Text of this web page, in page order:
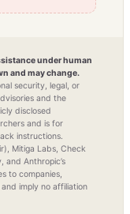
under human
and may change.
security, legal, or
and the
disclosed
and is for
instructions.
Mitiga Labs, Check
and Anthropic’s
to companies,
imply no affiliation